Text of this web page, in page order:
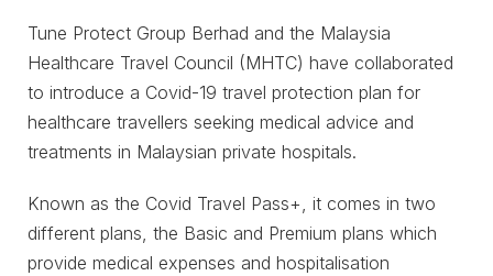
Tune Protect Group Berhad and the Malaysia
Healthcare Travel Council (MHTC) have collaborated
to introduce a Covid-19 travel protection plan for
healthcare travellers seeking medical advice and
treatments in Malaysian private hospitals.
Known as the Covid Travel Pass+, it comes in two
different plans, the Basic and Premium plans which
provide medical expenses and hospitalisation